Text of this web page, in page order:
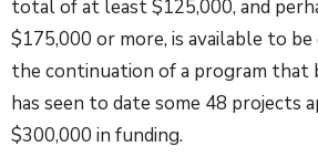
total of at least $125,000, and
$175,000 or more, is available to be
the continuation of a program that
has seen to date some 48 projects
$300,000 in funding.